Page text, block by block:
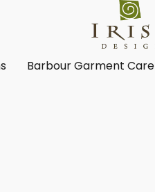
Barbour Garment Care